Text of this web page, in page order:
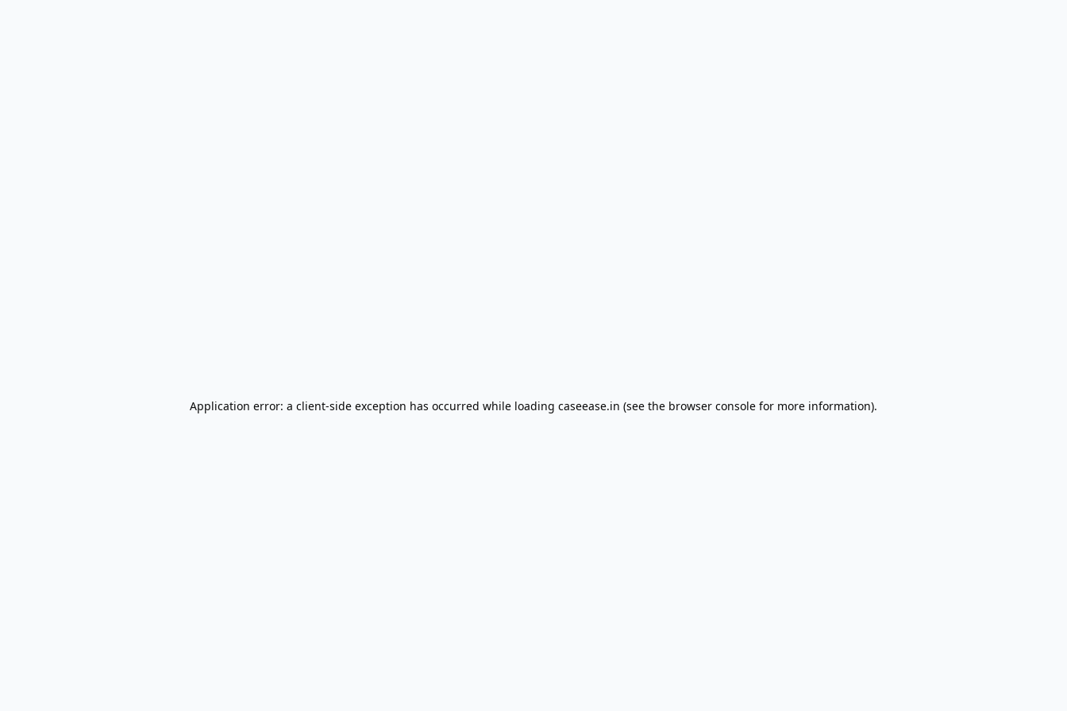
Application error: a client-side exception has occurred while loading caseease.in (see the browser console for more information).